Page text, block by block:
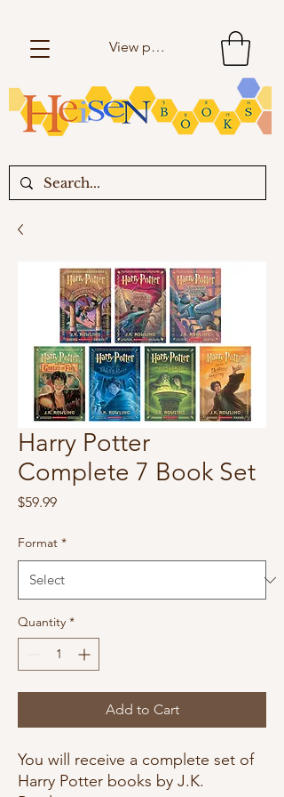
View points
Harry Potter
Complete 7 Book Set
$59.99Price
Format *
Quantity *
Add to Cart
You will receive a complete set of
Harry Potter books by J.K.